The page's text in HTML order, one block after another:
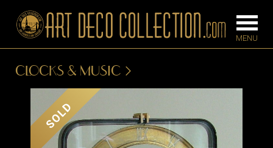
BARS
CLOCKS & MUSIC
SOLD